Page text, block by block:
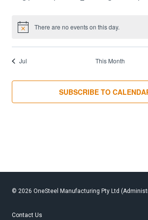
events,
events,
events,
events,
events,
Notice There are no events on this day.
Jul This Month
SUBSCRIBE TO
© 2026 OneSteel Manufacturing Pty Ltd
Contact Us